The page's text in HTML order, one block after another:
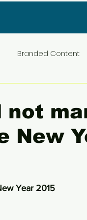
Branded Content
Deals Featured
not
New
Year 2015